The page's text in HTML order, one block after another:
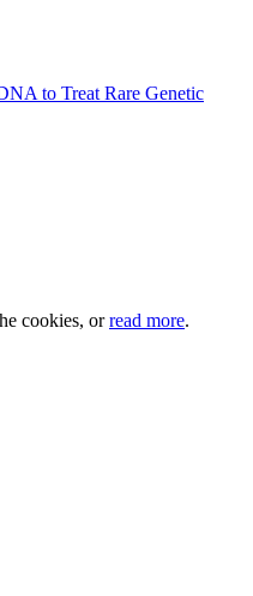
to Treat Rare Genetic
cookies, orread more.